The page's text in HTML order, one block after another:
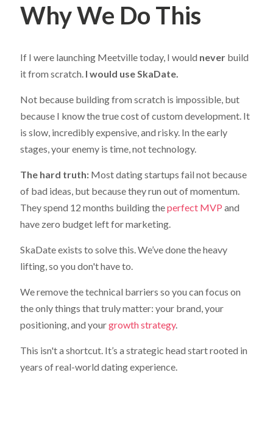
Why We Do This
If I were launching Meetville today, I would never build
it from scratch. I would use SkaDate.
Not because building from scratch is impossible, but
because I know the true cost of custom development. It
is slow, incredibly expensive, and risky. In the early
stages, your enemy is time, not technology.
The hard truth: Most dating startups fail not because
of bad ideas, but because they run out of momentum.
They spend 12 months building theperfect MVP and
have zero budget left for marketing.
SkaDate exists to solve this. We’ve done the heavy
lifting, so you don't have to.
We remove the technical barriers so you can focus on
the only things that truly matter: your brand, your
positioning, and yourgrowth strategy.
This isn't a shortcut. It’s a strategic head start rooted in
years of real-world dating experience.